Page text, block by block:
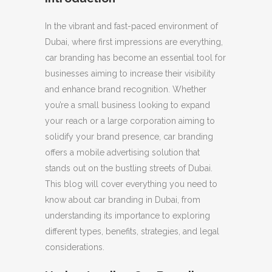
In the vibrant and fast-paced environment of
Dubai, where first impressions are everything,
car branding has become an essential tool for
businesses aiming to increase their visibility
and enhance brand recognition. Whether
you’re a small business looking to expand
your reach or a large corporation aiming to
solidify your brand presence, car branding
offers a mobile advertising solution that
stands out on the bustling streets of Dubai.
This blog will cover everything you need to
know about car branding in Dubai, from
understanding its importance to exploring
different types, benefits, strategies, and legal
considerations.